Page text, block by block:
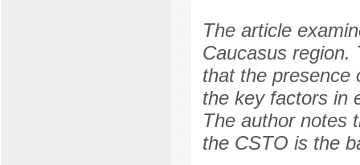
The article
Caucasus region.
that the presence
the key factors in
The author notes
the CSTO is the